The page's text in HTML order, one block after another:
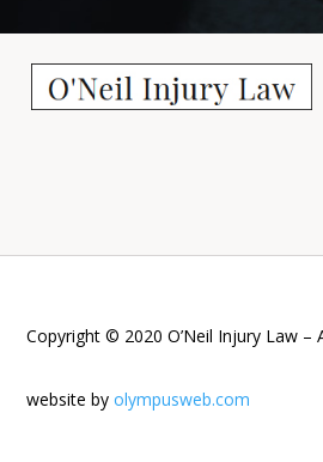
Copyright © 2020 O’Neil Injury Law –
website byolympusweb.com